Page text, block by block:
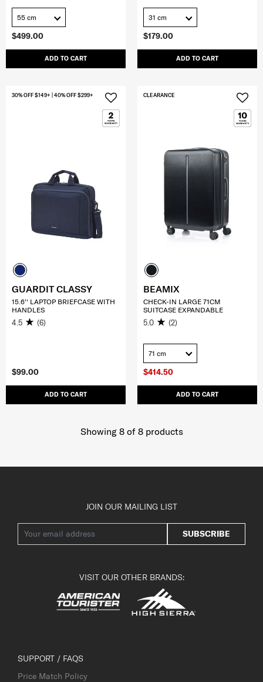
$499.00
ADD TO CART
55 cm
$179.00
ADD TO CART
31 cm
$99.00
ADD TO CART
30% OFF $149+ | 40% OFF $299+
GUARDIT CLASSY
15.6'' LAPTOP BRIEFCASE WITH
HANDLES
4.5 (6)
$414.50
ADD TO CART
CLEARANCE
BEAMIX
CHECK-IN LARGE 71CM
SUITCASE EXPANDABLE
5.0 (2)
71 cm
Showing 8of 8products
JOIN OUR MAILING LIST
SUBSCRIBE
VISIT OUR OTHER BRANDS:
SUPPORT / FAQS
Price Match Policy